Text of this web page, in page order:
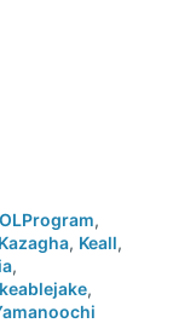
,
Kazagha, Keall,
,
,